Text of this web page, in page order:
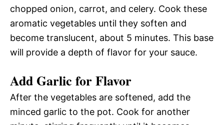
chopped onion, carrot, and celery. Cook these
aromatic vegetables until they soften and
become translucent, about 5 minutes. This base
will provide a depth of flavor for your sauce.
Add Garlic for Flavor
After the vegetables are softened, add the
minced garlic to the pot. Cook for another